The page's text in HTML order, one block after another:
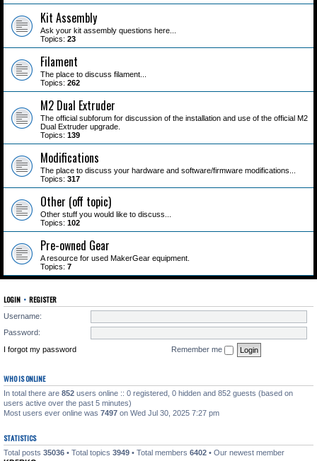
Kit Assembly
Ask your kit assembly questions here...
Topics: 23
Filament
The place to discuss filament...
Topics: 262
M2 Dual Extruder
The official subforum for discussion of the installation and use of the official M2
Dual Extruder upgrade.
Topics: 139
Modifications
The place to discuss your hardware and software/firmware modifications...
Topics: 317
Other (off topic)
Other stuff you would like to discuss...
Topics: 102
Pre-owned Gear
A resource for used MakerGear equipment.
Topics: 7
LOGIN • REGISTER
Username:
Password:
I forgot my password
Remember me
WHO IS ONLINE
In total there are 852 users online :: 0 registered, 0 hidden and 852 guests (based on
users active over the past 5 minutes)
Most users ever online was 7497 on Wed Jul 30, 2025 7:27 pm
STATISTICS
Total posts 35036 • Total topics 3949 • Total members 6402 • Our newest member